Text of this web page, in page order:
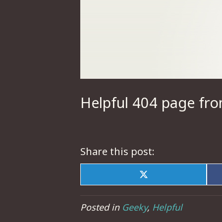
Helpful 404 page
Share this post:
Share
on
X
(Twitter)
Posted in Geeky, Helpful